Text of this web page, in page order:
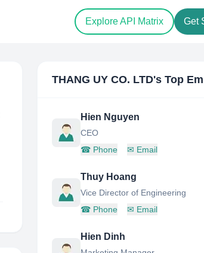
Explore API Matrix Get
THANG UY CO. LTD's Top
Hien Nguyen
CEO
☎ Phone ✉ Email
Thuy Hoang
Vice Director of Engineering
☎ Phone ✉ Email
Hien Dinh